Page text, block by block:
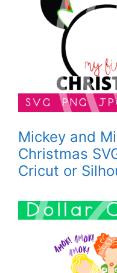
Mickey and
Christmas
Cricut or